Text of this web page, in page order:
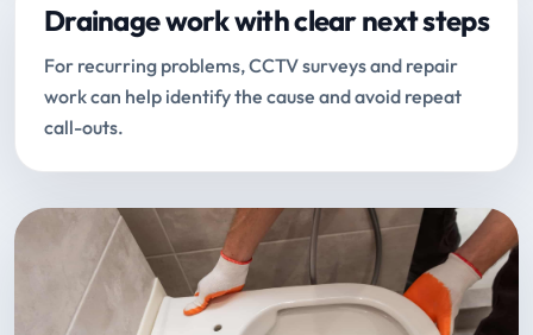
Drainage work with clear next steps
For recurring problems, CCTV surveys and repair
work can help identify the cause and avoid repeat
call-outs.